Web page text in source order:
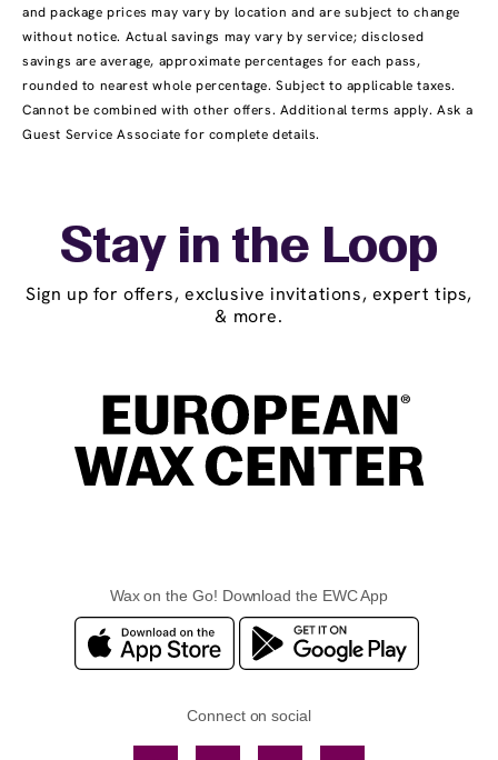
and package prices may vary by location and are subject to change
without notice. Actual savings may vary by service; disclosed
savings are average, approximate percentages for each pass,
rounded to nearest whole percentage. Subject to applicable taxes.
Cannot be combined with other offers. Additional terms apply. Ask a
Guest Service Associate for complete details.
Stay in the Loop
Sign up for offers, exclusive invitations, expert tips,
& more.
Wax on the Go! Download the EWC App
Connect on social